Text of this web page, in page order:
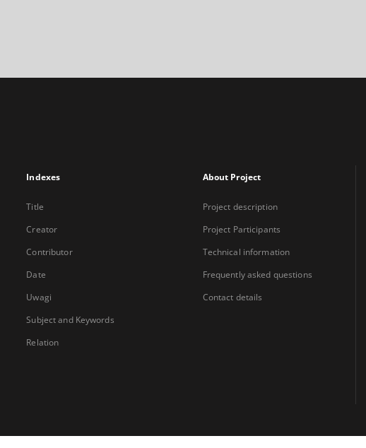
Indexes
Title
Creator
Contributor
Date
Uwagi
Subject and Keywords
Relation
About Project
Project description
Project Participants
Technical information
Frequently asked questions
Contact details